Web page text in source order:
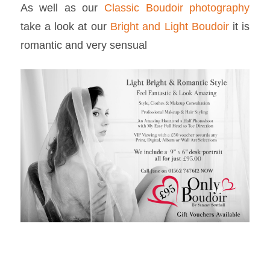
As well as our Classic Boudoir photography
take a look at our Bright and Light Boudoirit is
romantic and very sensual